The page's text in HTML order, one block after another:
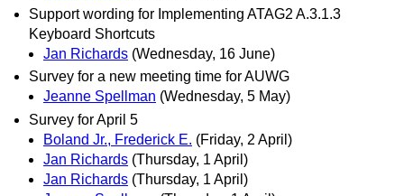
Support wording for Implementing ATAG2 A.3.1.3
Keyboard Shortcuts
Jan Richards (Wednesday, 16 June)
Survey for a new meeting time for AUWG
Jeanne Spellman (Wednesday, 5 May)
Survey for April 5
Boland Jr., Frederick E. (Friday, 2 April)
Jan Richards (Thursday, 1 April)
Jan Richards (Thursday, 1 April)